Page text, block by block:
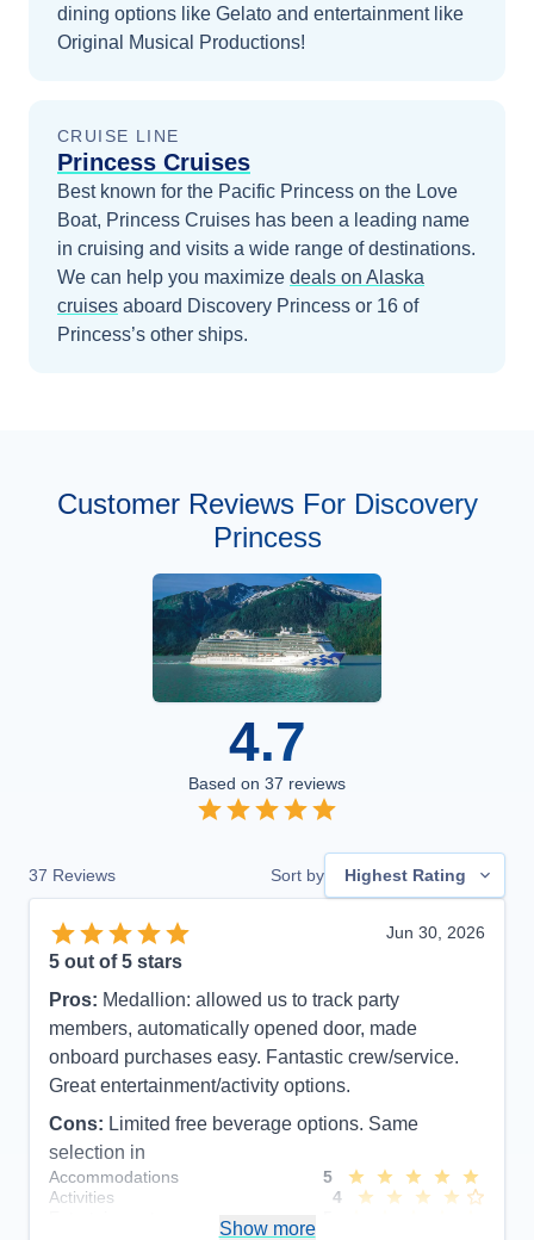
dining options like Gelato and entertainment like
Original Musical Productions!
CRUISE LINE
Princess Cruises
Best known for the Pacific Princess on the Love
Boat, Princess Cruises has been a leading name
in cruising and visits a wide range of destinations.
We can help you maximize deals on Alaska
cruises aboard Discovery Princess or 16 of
Princess’s other ships.
Customer Reviews For Discovery
Princess
4.7
Based on 37 reviews
37 Reviews Sort by Highest Rating
Jun 30, 2026
5 out of 5 stars
Pros: Medallion: allowed us to track party
members, automatically opened door, made
onboard purchases easy. Fantastic crew/service.
Great entertainment/activity options.
Cons: Limited free beverage options. Same
selection in
Accommodations
5
Activities
4
Show more